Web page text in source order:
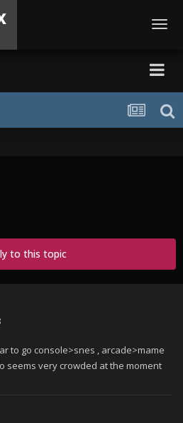
to this topic
to go console>snes , arcade>mame
seems very crowded at the moment